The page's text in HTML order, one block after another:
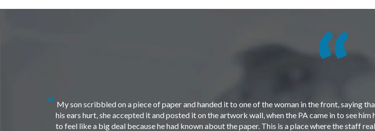
My son scribbled on a piece of paper and handed it to one of the woman in the front, saying
his ears hurt, she accepted it and posted it on the artwork wall, when the PA came in to see him
to feel like a big deal because he had known about the paper. This is a place where the staff